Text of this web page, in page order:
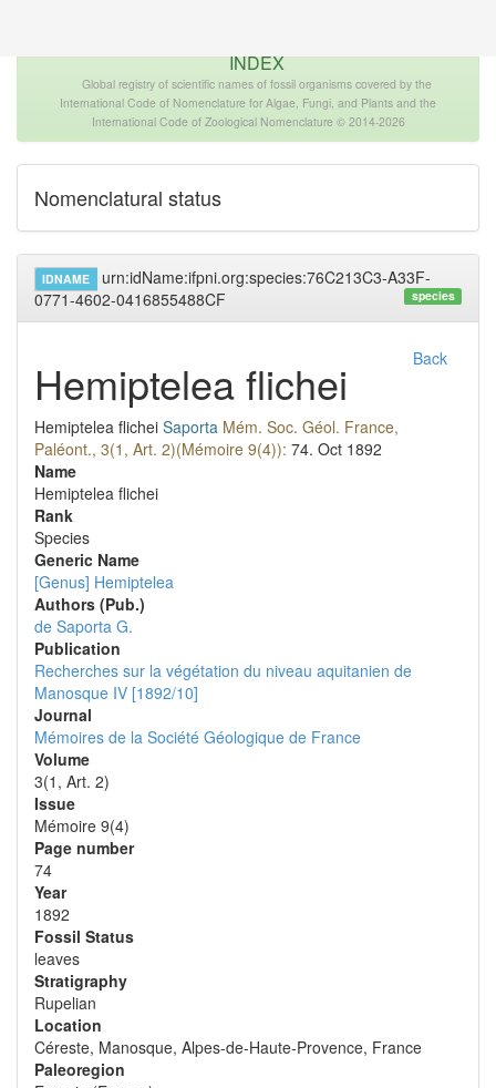
INDEX
Global registry of scientific names of fossil organisms covered by the
International Code of Nomenclature for Algae, Fungi, and Plants and the
International Code of Zoological Nomenclature © 2014-2026
Nomenclatural status
IDNAME
urn:idName:ifpni.org:species:76C213C3-A33F-
0771-4602-0416855488CF
species
Back
Hemiptelea flichei
Hemiptelea flichei Saporta Mém. Soc. Géol. France,
Paléont., 3(1, Art. 2)(Mémoire 9(4)): 74. Oct 1892
Name
Hemiptelea flichei
Rank
Species
Generic Name
[Genus] Hemiptelea
Authors (Pub.)
de Saporta G.
Publication
Recherches sur la végétation du niveau aquitanien de
Manosque IV [1892/10]
Journal
Mémoires de la Société Géologique de France
Volume
3(1, Art. 2)
Issue
Mémoire 9(4)
Page number
74
Year
1892
Fossil Status
leaves
Stratigraphy
Rupelian
Location
Céreste, Manosque, Alpes-de-Haute-Provence, France
Paleoregion